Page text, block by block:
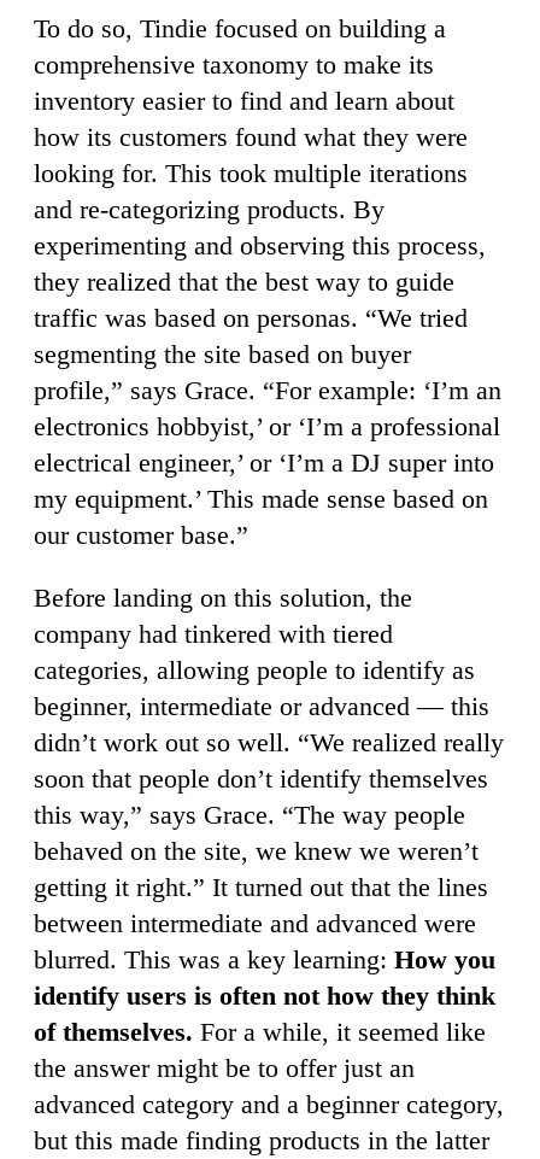
To do so, Tindie focused on building a
comprehensive taxonomy to make its
inventory easier to find and learn about
how its customers found what they were
looking for. This took multiple iterations
and re-categorizing products. By
experimenting and observing this process,
they realized that the best way to guide
traffic was based on personas. “We tried
segmenting the site based on buyer
profile,” says Grace. “For example: ‘I’m an
electronics hobbyist,’ or ‘I’m a professional
electrical engineer,’ or ‘I’m a DJ super into
my equipment.’ This made sense based on
our customer base.”
Before landing on this solution, the
company had tinkered with tiered
categories, allowing people to identify as
beginner, intermediate or advanced — this
didn’t work out so well. “We realized really
soon that people don’t identify themselves
this way,” says Grace. “The way people
behaved on the site, we knew we weren’t
getting it right.” It turned out that the lines
between intermediate and advanced were
blurred. This was a key learning: How you
identify users is often not how they think
of themselves. For a while, it seemed like
the answer might be to offer just an
advanced category and a beginner category,
but this made finding products in the latter